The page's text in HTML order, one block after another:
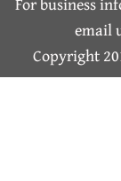
o r
a
m
email
Copyright